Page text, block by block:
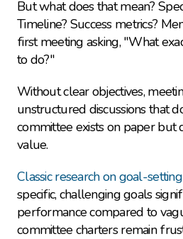
But what does that mean?
Timeline? Success metrics?
first meeting asking, "What
to do?"
Without clear objectives,
unstructured discussions that
committee exists on paper but
value.
Classic research on goal-setting
specific, challenging goals
performance compared to
committee charters remain